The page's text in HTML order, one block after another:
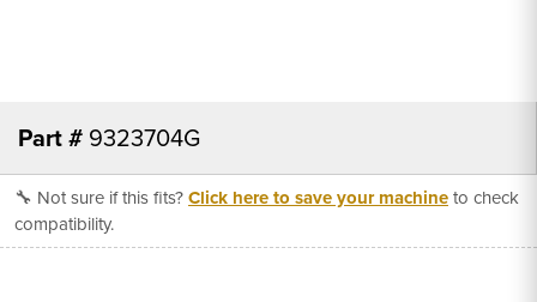
Part # 9323704G
🔧 Not sure if this fits?Click here to save your machineto check
compatibility.